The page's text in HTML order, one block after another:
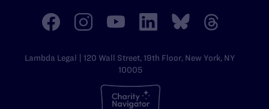
Lambda Legal | 120 Wall Street, 19th Floor, New York, NY
10005